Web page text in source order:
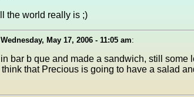
the world really is ;)
Wednesday, May 17, 2006 - 11:05 am:
bar b que and made a sandwich, still some
that Precious is going to have a salad